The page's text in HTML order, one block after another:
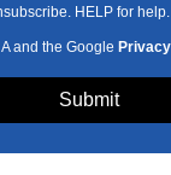
HELP for help.
and the Google